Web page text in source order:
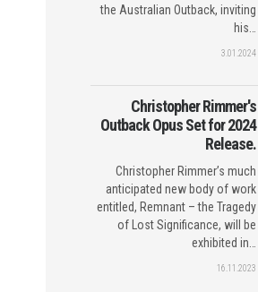
the Australian Outback, inviting
his…
3.01.2024
Christopher Rimmer's
Outback Opus Set for 2024
Release.
Christopher Rimmer’s much
anticipated new body of work
entitled, Remnant – the Tragedy
of Lost Significance, will be
exhibited in…
16.11.2023